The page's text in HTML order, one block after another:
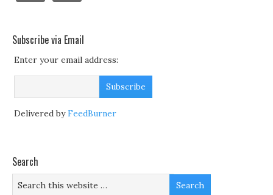
Subscribe via Email
Enter your email address:
Delivered byFeedBurner
Search